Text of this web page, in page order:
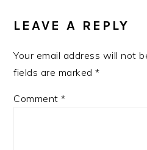
INTERACTIONS
LEAVE A REPLY
Your email address will not
fields are marked*
Comment*